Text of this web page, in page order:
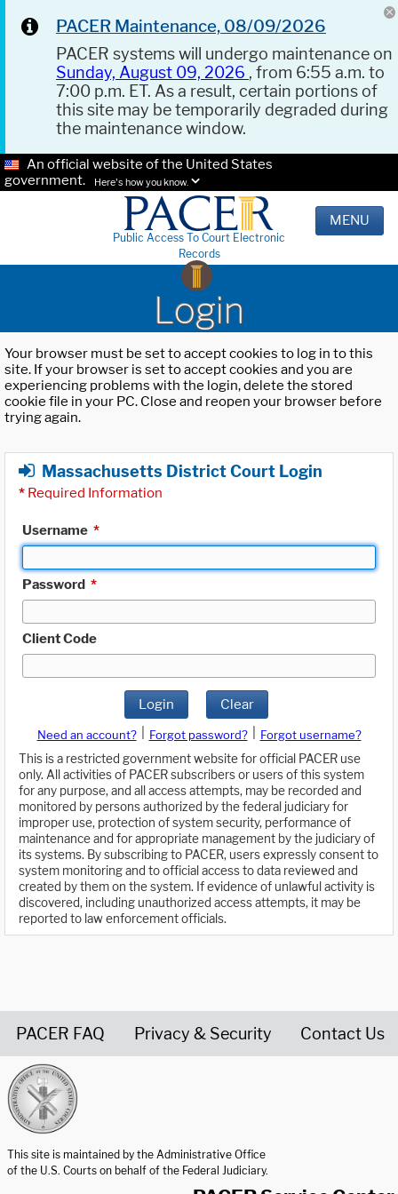
PACER Maintenance, 08/09/2026
PACER systems will undergo maintenance on
Sunday, August 09, 2026 , from 6:55 a.m. to
7:00 p.m. ET. As a result, certain portions of
this site may be temporarily degraded during
the maintenance window.
An official website of the United States
government.
Here's how you know.
Public Access To Court Electronic
Records
MENU
Login
Your browser must be set to accept cookies to log in to this
site. If your browser is set to accept cookies and you are
experiencing problems with the login, delete the stored
cookie file in your PC. Close and reopen your browser before
trying again.
Massachusetts District Court Login
* Required Information
Username *
Password *
Client Code
Login Clear
Need an account? Forgot password?
Forgot username?
This is a restricted government website for official PACER use
only. All activities of PACER subscribers or users of this system
for any purpose, and all access attempts, may be recorded and
monitored by persons authorized by the federal judiciary for
improper use, protection of system security, performance of
maintenance and for appropriate management by the judiciary of
its systems. By subscribing to PACER, users expressly consent to
system monitoring and to official access to data reviewed and
created by them on the system. If evidence of unlawful activity is
discovered, including unauthorized access attempts, it may be
reported to law enforcement officials.
PACER FAQ Privacy & Security Contact Us
This site is maintained by the Administrative Office
of the U.S. Courts on behalf of the Federal Judiciary.